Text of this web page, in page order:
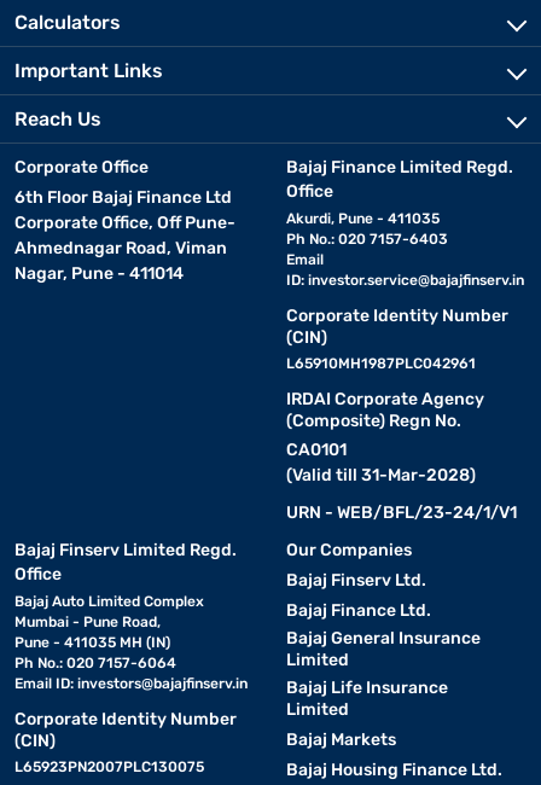
Calculators
Important Links
Reach Us
Corporate Office
6th Floor Bajaj Finance Ltd
Corporate Office, Off Pune-
Ahmednagar Road, Viman
Nagar, Pune - 411014
Bajaj Finance Limited Regd.
Office
Akurdi, Pune - 411035
Ph No.: 020 7157-6403
Email
ID: investor.service@bajajfinserv.in
Corporate Identity Number
(CIN)
L65910MH1987PLC042961
IRDAI Corporate Agency
(Composite) Regn No.
CA0101
(Valid till 31-Mar-2028)
URN - WEB/BFL/23-24/1/V1
Bajaj Finserv Limited Regd.
Office
Bajaj Auto Limited Complex
Mumbai - Pune Road,
Pune - 411035 MH (IN)
Ph No.: 020 7157-6064
Email ID: investors@bajajfinserv.in
Corporate Identity Number
(CIN)
L65923PN2007PLC130075
Our Companies
Bajaj Finserv Ltd.
Bajaj Finance Ltd.
Bajaj General Insurance
Limited
Bajaj Life Insurance
Limited
Bajaj Markets
Bajaj Housing Finance Ltd.